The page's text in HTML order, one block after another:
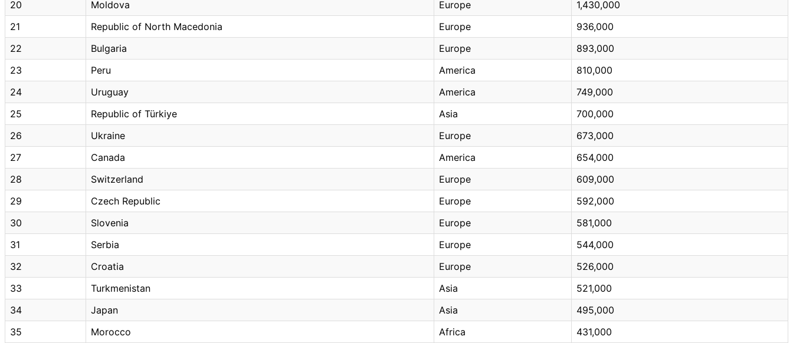
20
Moldova Europe
1,430,000
21
Republic of North Macedonia Europe
936,000
22
Bulgaria Europe
893,000
23
Peru America
810,000
24
Uruguay America
749,000
25
Republic of Türkiye Asia
700,000
26
Ukraine Europe
673,000
27
Canada America
654,000
28
Switzerland Europe
609,000
29
Czech Republic Europe
592,000
30
Slovenia Europe
581,000
31
Serbia Europe
544,000
32
Croatia Europe
526,000
33
Turkmenistan Asia
521,000
34
Japan Asia
495,000
35
Morocco Africa
431,000